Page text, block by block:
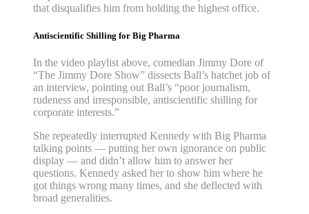
that disqualifies him from holding the highest office.
Antiscientific Shilling for Big Pharma
In the video playlist above, comedian Jimmy Dore of
“The Jimmy Dore Show” dissects Ball’s hatchet job of
an interview, pointing out Ball’s “poor journalism,
rudeness and irresponsible, antiscientific shilling for
corporate interests.”
She repeatedly interrupted Kennedy with Big Pharma
talking points — putting her own ignorance on public
display — and didn’t allow him to answer her
questions. Kennedy asked her to show him where he
got things wrong many times, and she deflected with
broad generalities.